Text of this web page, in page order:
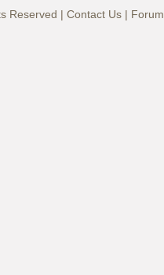
Reserved | Contact Us |